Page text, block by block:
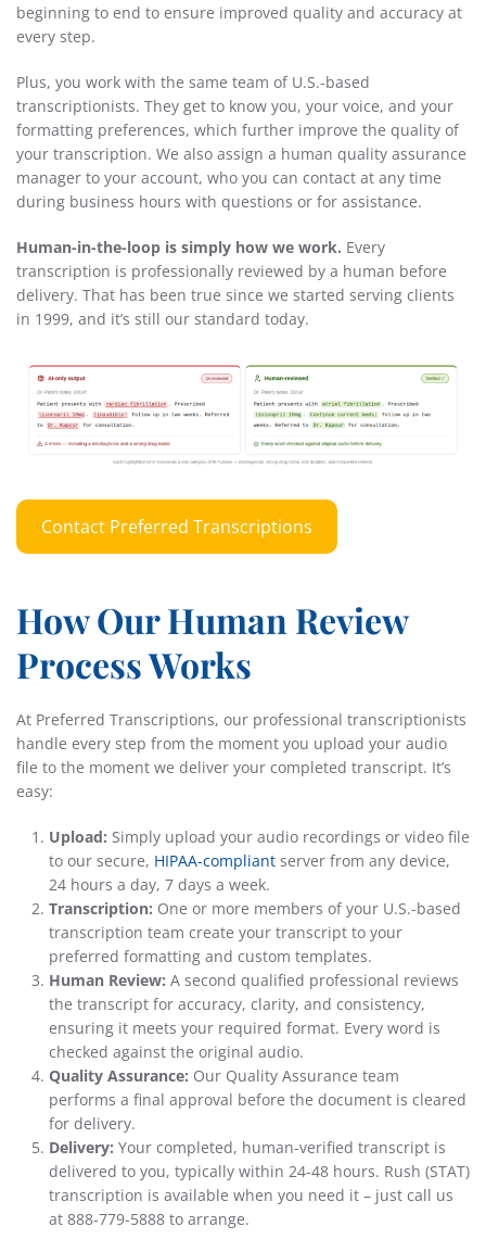
beginning to end to ensure improved quality and accuracy at
every step.
Plus, you work with the same team of U.S.-based
transcriptionists. They get to know you, your voice, and your
formatting preferences, which further improve the quality of
your transcription. We also assign a human quality assurance
manager to your account, who you can contact at any time
during business hours with questions or for assistance.
Human-in-the-loop is simply how we work. Every
transcription is professionally reviewed by a human before
delivery. That has been true since we started serving clients
in 1999, and it’s still our standard today.
Contact Preferred Transcriptions
How Our Human Review
Process Works
At Preferred Transcriptions, our professional transcriptionists
handle every step from the moment you upload your audio
file to the moment we deliver your completed transcript. It’s
easy:
Upload: Simply upload your audio recordings or video file
to our secure, HIPAA-compliant server from any device,
24 hours a day, 7 days a week.
Transcription: One or more members of your U.S.-based
transcription team create your transcript to your
preferred formatting and custom templates.
Human Review: A second qualified professional reviews
the transcript for accuracy, clarity, and consistency,
ensuring it meets your required format. Every word is
checked against the original audio.
Quality Assurance: Our Quality Assurance team
performs a final approval before the document is cleared
for delivery.
Delivery: Your completed, human-verified transcript is
delivered to you, typically within 24-48 hours. Rush (STAT)
transcription is available when you need it – just call us
at 888-779-5888 to arrange.